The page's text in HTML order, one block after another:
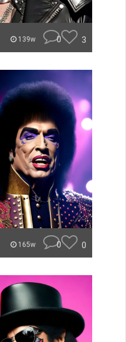
139w 0 3
165w 0 0